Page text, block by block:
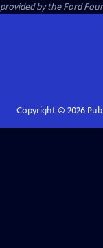
provided by the Ford
Copyright © 2026